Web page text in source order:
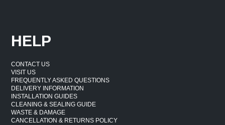
HELP
CONTACT US
VISIT US
FREQUENTLY ASKED QUESTIONS
DELIVERY INFORMATION
INSTALLATION GUIDES
CLEANING & SEALING GUIDE
WASTE & DAMAGE
CANCELLATION & RETURNS POLICY